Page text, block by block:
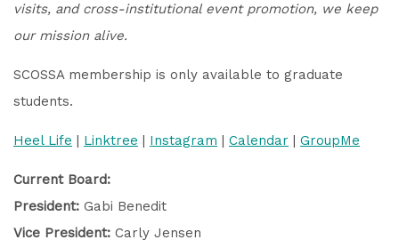
visits, and cross-institutional event promotion, we keep
our mission alive.
SCOSSA membership is only available to graduate
students.
Heel Life Linktree Instagram Calendar GroupMe
Current Board:
President: Gabi Benedit
Vice President: Carly Jensen